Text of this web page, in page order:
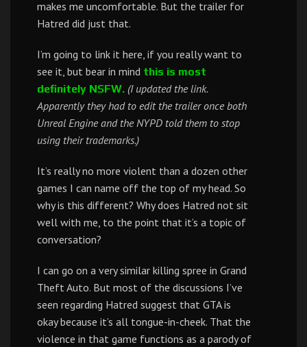
makes me uncomfortable. But the trailer for
Hatred did just that.
I’m going to link it here, if you really want to
see it, but bear in mind this is most
definitely NSFW. (I updated the link.
Apparently they had to edit the trailer once both
Unreal Engine and the NYPD told them to stop
using their trademarks.)
It’s really no more violent than a dozen other
games I can name off the top of my head. So
why is this different? Why does Hatred not sit
well with me, to the point that it’s a topic of
conversation?
I can go on a very similar killing spree in Grand
Theft Auto. But most of the discussions I’ve
seen regarding Hatred suggest that GTA is
okay because it’s all tongue-in-cheek. That the
violence in that game functions as a parody of